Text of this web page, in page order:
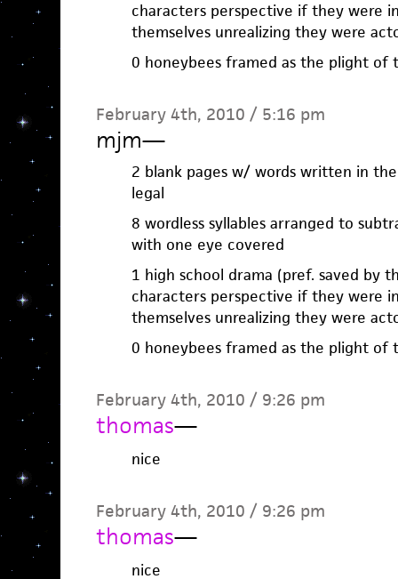
characters perspective if they were
themselves unrealizing they were
0 honeybees framed as the plight of
February 4th, 2010 / 5:16 pm
mjm—
2 blank pages w/ words written in
legal
8 wordless syllables arranged to
with one eye covered
1 high school drama (pref. saved by
characters perspective if they were
themselves unrealizing they were
0 honeybees framed as the plight of
February 4th, 2010 / 9:26 pm
thomas—
nice
February 4th, 2010 / 9:26 pm
thomas—
nice